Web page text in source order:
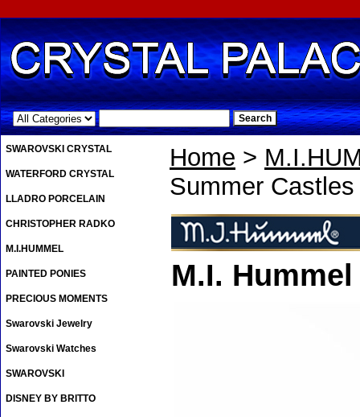
.
Home >
Summer
M.I.
SWAROVSKI CRYSTAL
WATERFORD CRYSTAL
LLADRO PORCELAIN
CHRISTOPHER RADKO
M.I.HUMMEL
PAINTED PONIES
PRECIOUS MOMENTS
Swarovski Jewelry
Swarovski Watches
SWAROVSKI
DISNEY BY BRITTO